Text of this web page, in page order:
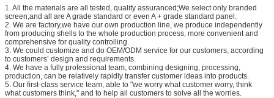
1. All the materials are all tested, quality assuranced;We select only branded
screen,and all are A grade standard or even A + grade standard panel.
2. We are factory,we have our own production line, we produce independently
from producing shells to the whole production process, more convenient and
comprehensive for quality controlling.
3. We could customize and do OEM/ODM service for our customers, according
to customers’ design and requirements.
4. We have a fully professional team, combining designing, processing,
production, can be relatively rapidly transfer customer ideas into products.
5. Our first-class service team, able to "we worry what customer worry, think
what customers think," and to help all customers to solve all the worries.